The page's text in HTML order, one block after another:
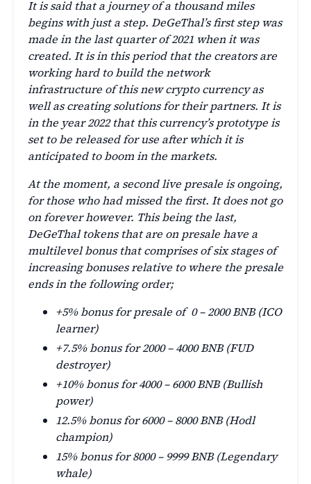
It is said that a journey of a thousand miles
begins with just a step. DeGeThal’s first step was
made in the last quarter of 2021 when it was
created. It is in this period that the creators are
working hard to build the network
infrastructure of this new crypto currency as
well as creating solutions for their partners. It is
in the year 2022 that this currency’s prototype is
set to be released for use after which it is
anticipated to boom in the markets.
At the moment, a second live presale is ongoing,
for those who had missed the first. It does not go
on forever however. This being the last,
DeGeThal tokens that are on presale have a
multilevel bonus that comprises of six stages of
increasing bonuses relative to where the presale
ends in the following order;
+5% bonus for presale of 0 – 2000 BNB (ICO
learner)
+7.5% bonus for 2000 – 4000 BNB (FUD
destroyer)
+10% bonus for 4000 – 6000 BNB (Bullish
power)
12.5% bonus for 6000 – 8000 BNB (Hodl
champion)
15% bonus for 8000 – 9999 BNB (Legendary
whale)